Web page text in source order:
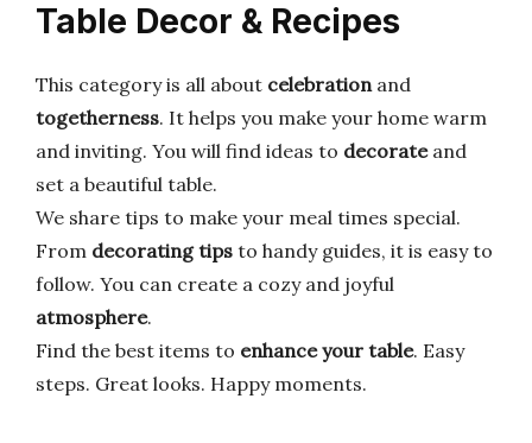
Table Decor & Recipes
This category is all about celebrationand
togetherness. It helps you make your home warm
and inviting. You will find ideas to decorateand
set a beautiful table.
We share tips to make your meal times special.
From decorating tips to handy guides, it is easy to
follow. You can create a cozy and joyful
atmosphere.
Find the best items to enhance your table. Easy
steps. Great looks. Happy moments.